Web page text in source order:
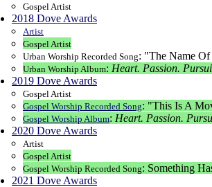
Gospel Artist
2018 Dove Awards
Artist
Gospel Artist
Urban Worship Recorded Song: "The Name
Urban Worship Album: Heart. Passion.
2019 Dove Awards
Gospel Artist
Gospel Worship Recorded Song: "This Is A
Gospel Worship Album: Heart. Passion.
2020 Dove Awards
Artist
Gospel Artist
Gospel Worship Recorded Song: Something
2021 Dove Awards